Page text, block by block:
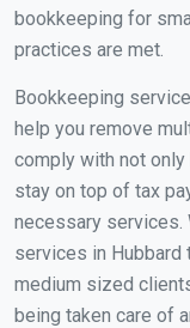
bookkeeping for
practices are met.
Bookkeeping
help you remove
comply with not
stay on top of tax
necessary services.
services in Hubbard
medium sized
being taken care of